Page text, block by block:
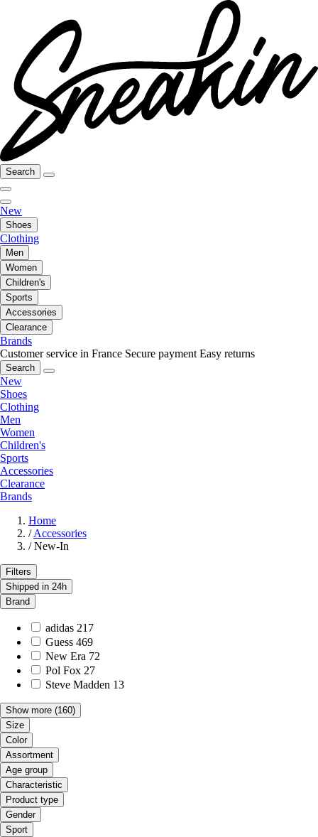
Search
New
Shoes
Clothing
Men
Women
Children's
Sports
Accessories
Clearance
Brands
Customer service in France Secure payment Easy returns
Search
New
Shoes
Clothing
Men
Women
Children's
Sports
Accessories
Clearance
Brands
Home
/ Accessories
/ New-In
Filters
Shipped in 24h
Brand
adidas 217
Guess 469
New Era 72
Pol Fox 27
Steve Madden 13
Show more (160)
Size
Color
Assortment
Age group
Characteristic
Product type
Gender
Sport